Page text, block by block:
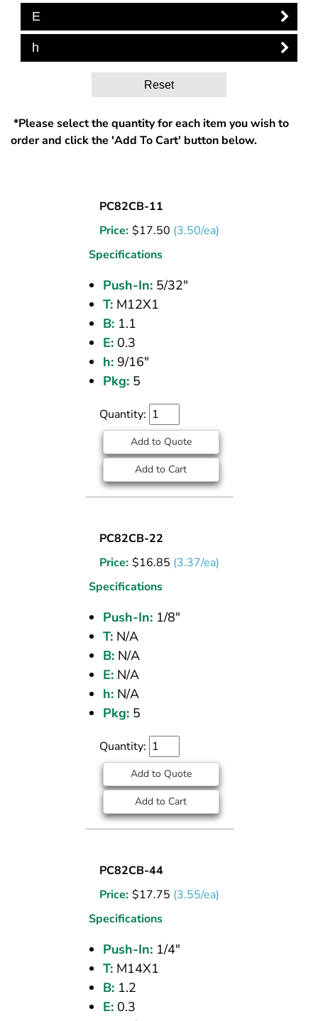
E
h
Reset
*Please select the quantity for each item you wish to
order and click the 'Add To Cart' button below.
UNION
(CPOS)
5/32
PC82CB-11
Price: $17.50 (3.50/ea)
Specifications
Push-In:5/32"
T:M12X1
B:1.1
E:0.3
h:9/16"
Pkg:5
Quantity:
Add to Quote
Add to Cart
UNION
(CPOS)
1/8
PC82CB-22
Price: $16.85 (3.37/ea)
Specifications
Push-In:1/8"
T:N/A
B:N/A
E:N/A
h:N/A
Pkg:5
Quantity:
Add to Quote
Add to Cart
UNION
(CPOS)
1/4
PC82CB-44
Price: $17.75 (3.55/ea)
Specifications
Push-In:1/4"
T:M14X1
B:1.2
E:0.3